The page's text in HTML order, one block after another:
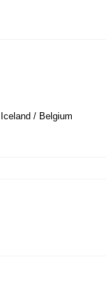
/ Belgium